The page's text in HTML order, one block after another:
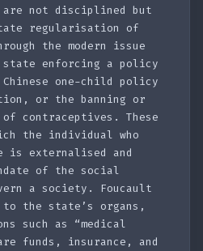
not disciplined but
regularisation of
the modern issue
enforcing a policy
one-child policy
or the banning or
contraceptives. These
the individual who
is externalised and
of the social
a society. Foucault
the state’s organs,
such as “medical
funds, insurance, and